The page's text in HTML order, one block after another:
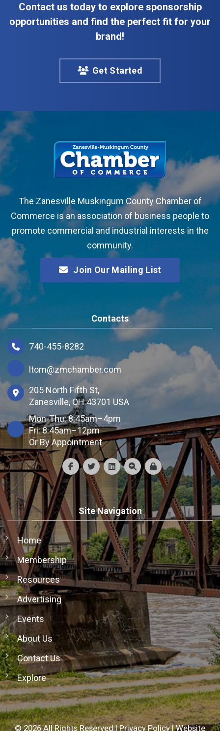
Contact us today to explore sponsorship
opportunities and find the perfect fit for your
brand!
Get Started
The Zanesville Muskingum County Chamber of
Commerce is an association of business people to
promote commercial and industrial interests in the
community.
Join Our Mailing List
Contacts
740-455-8282
ltom@zmchamber.com
205 North Fifth St,
Zanesville, OH 43701 USA
Mon-Thu: 8:45am–4pm
Fri: 8:45am–12pm
Or By Appointment
Site Navigation
Home
Membership
Resources
Advertising
Events
About Us
Contact Us
Explore
©2026All Rights Reserved |Privacy Policy|Website